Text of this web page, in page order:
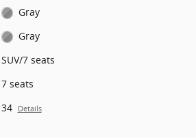
Gray
Gray
SUV/7 seats
7 seats
34 Details